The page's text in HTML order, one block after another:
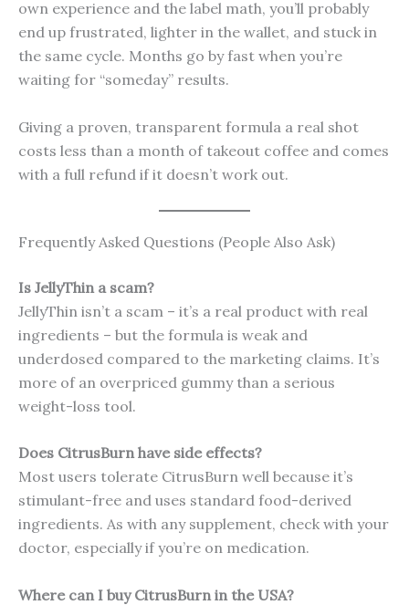
own experience and the label math, you’ll probably
end up frustrated, lighter in the wallet, and stuck in
the same cycle. Months go by fast when you’re
waiting for “someday” results.
Giving a proven, transparent formula a real shot
costs less than a month of takeout coffee and comes
with a full refund if it doesn’t work out.
Frequently Asked Questions (People Also Ask)
Is JellyThin a scam?
JellyThin isn’t a scam – it’s a real product with real
ingredients – but the formula is weak and
underdosed compared to the marketing claims. It’s
more of an overpriced gummy than a serious
weight-loss tool.
Does CitrusBurn have side effects?
Most users tolerate CitrusBurn well because it’s
stimulant-free and uses standard food-derived
ingredients. As with any supplement, check with your
doctor, especially if you’re on medication.
Where can I buy CitrusBurn in the USA?